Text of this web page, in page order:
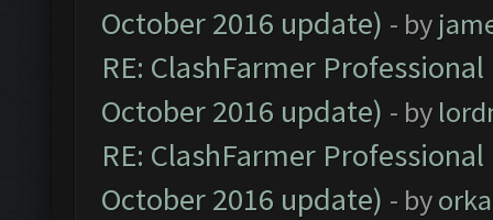
October 2016 update) - by
RE: ClashFarmer
October 2016 update) - by
RE: ClashFarmer
October 2016 update) - by